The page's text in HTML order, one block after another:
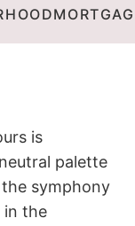
is
palette
symphony
in the